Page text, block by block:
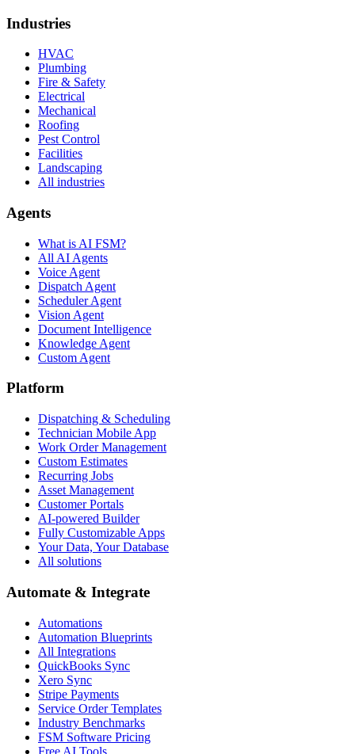
Industries
HVAC
Plumbing
Fire & Safety
Electrical
Mechanical
Roofing
Pest Control
Facilities
Landscaping
All industries
Agents
What is AI FSM?
All AI Agents
Voice Agent
Dispatch Agent
Scheduler Agent
Vision Agent
Document Intelligence
Knowledge Agent
Custom Agent
Platform
Dispatching & Scheduling
Technician Mobile App
Work Order Management
Custom Estimates
Recurring Jobs
Asset Management
Customer Portals
AI-powered Builder
Fully Customizable Apps
Your Data, Your Database
All solutions
Automate & Integrate
Automations
Automation Blueprints
All Integrations
QuickBooks Sync
Xero Sync
Stripe Payments
Service Order Templates
Industry Benchmarks
FSM Software Pricing
Free AI Tools